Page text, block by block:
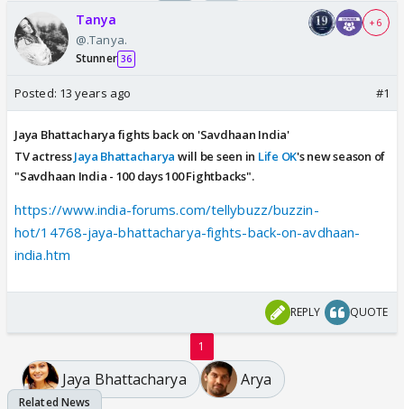
Tanya
@.Tanya.
Stunner 36
+ 6
Posted: 13 years ago #1
Jaya Bhattacharya fights back on 'Savdhaan India'
TV actressJaya Bhattacharya will be seen in Life OK's new season of
"Savdhaan India - 100 days 100 Fightbacks".
https://www.india-forums.com/tellybuzz/buzzin-
hot/14768-jaya-bhattacharya-fights-back-on-avdhaan-
india.htm
REPLY QUOTE
1
Jaya Bhattacharya Arya